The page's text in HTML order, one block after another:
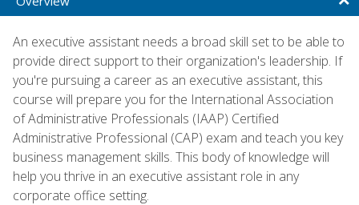
An executive assistant needs a broad skill set to be able to
provide direct support to their organization's leadership. If
you're pursuing a career as an executive assistant, this
course will prepare you for the International Association
of Administrative Professionals (IAAP) Certified
Administrative Professional (CAP) exam and teach you key
business management skills. This body of knowledge will
help you thrive in an executive assistant role in any
corporate office setting.